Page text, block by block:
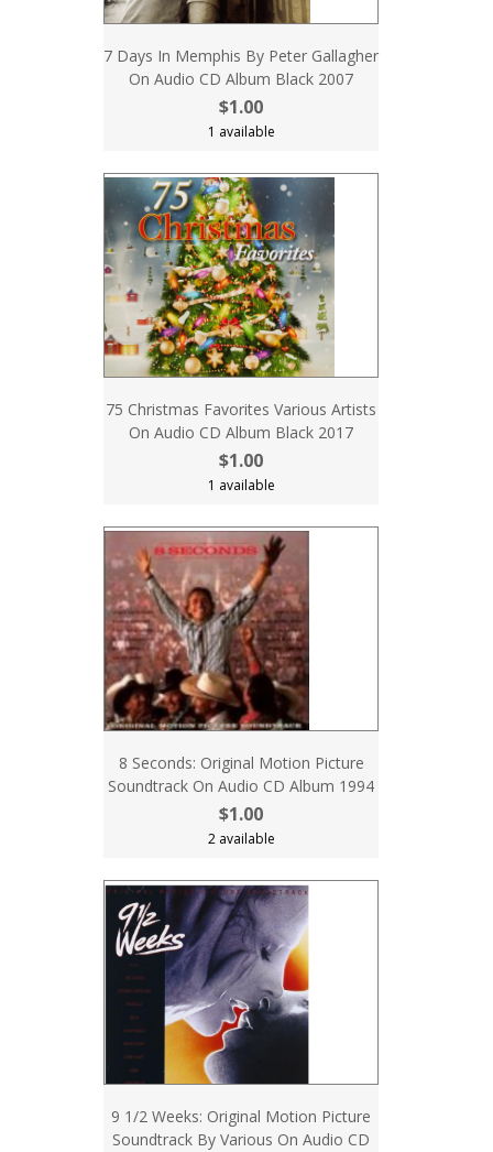
7 Days In Memphis By Peter Gallagher
On Audio CD Album Black 2007
$1.00
1 available
75 Christmas Favorites Various Artists
On Audio CD Album Black 2017
$1.00
1 available
8 Seconds: Original Motion Picture
Soundtrack On Audio CD Album 1994
$1.00
2 available
9 1/2 Weeks: Original Motion Picture
Soundtrack By Various On Audio CD